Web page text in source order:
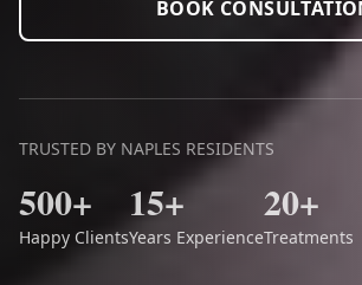
BOOK
TRUSTED BY NAPLES RESIDENTS
500+
Happy Clients
15+
Years Experience
20+
Treatments